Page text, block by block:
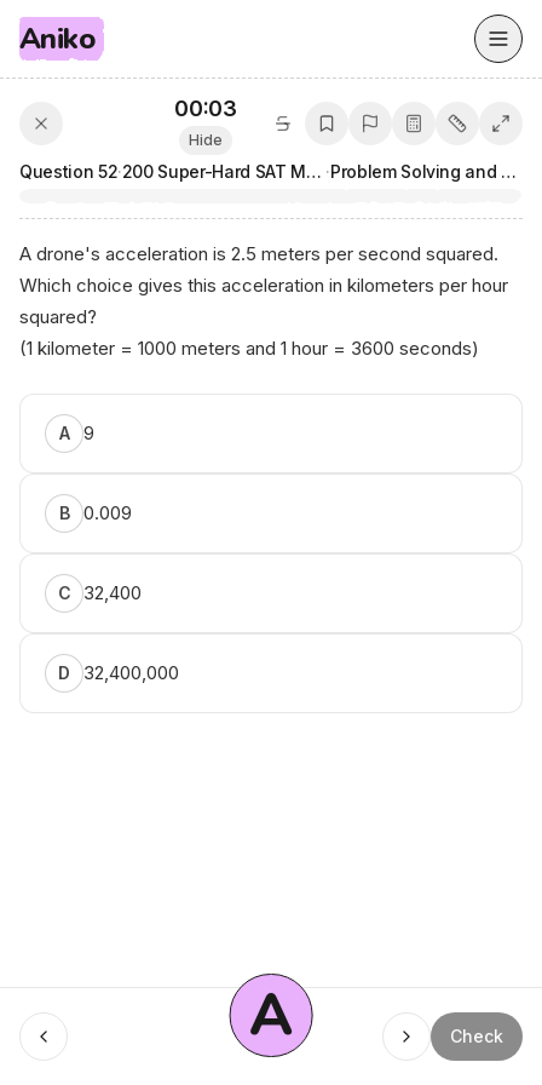
Aniko
Menu
00:03
Hide
Question 52· 200 Super-Hard SAT Math Questions · Problem Solving and Data Analysis
A drone's acceleration is 2.5 meters per second squared.
Which choice gives this acceleration in kilometers per hour
squared?
(1 kilometer = 1000 meters and 1 hour = 3600 seconds)
A 9
B 0.009
C 32,400
D 32,400,000
A Check